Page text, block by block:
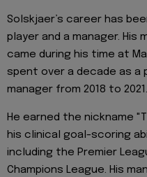
Solskjaer’s career has
player and a manager.
came during his time at
spent over a decade as a
manager from 2018 to 2021.
He earned the nickname
his clinical goal-scoring
including the Premier
Champions League. His